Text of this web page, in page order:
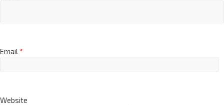
Email*
Website